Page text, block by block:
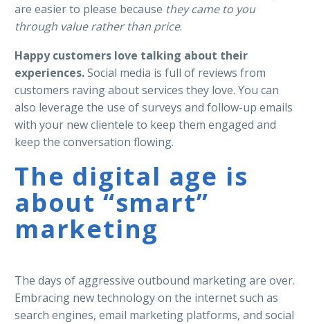
are easier to please because they came to you
through value rather than price.
Happy customers love talking about their
experiences.Social media is full of reviews from
customers raving about services they love. You can
also leverage the use of surveys and follow-up emails
with your new clientele to keep them engaged and
keep the conversation flowing.
The digital age is
about “smart”
marketing
The days of aggressive outbound marketing are over.
Embracing new technology on the internet such as
search engines, email marketing platforms, and social